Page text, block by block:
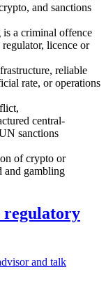
and sanctions
a criminal offence
licence or
reliable
rate, or operations
central-
sanctions
of crypto or
and gambling
regulatory
and talk